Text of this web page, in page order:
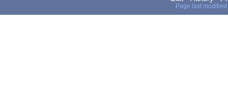
Page last